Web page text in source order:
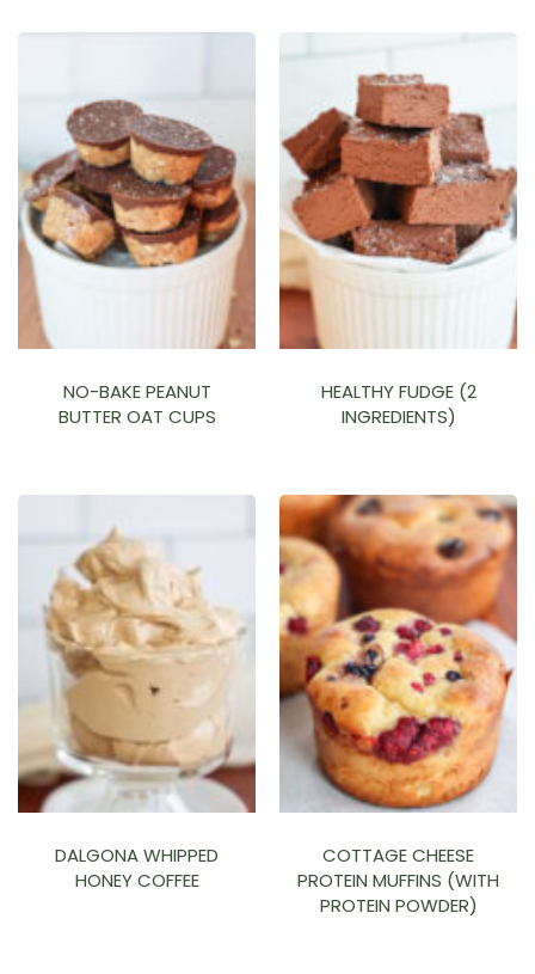
NO-BAKE PEANUT
BUTTER OAT CUPS
HEALTHY FUDGE (2
INGREDIENTS)
DALGONA WHIPPED
HONEY COFFEE
COTTAGE CHEESE
PROTEIN MUFFINS (WITH
PROTEIN POWDER)